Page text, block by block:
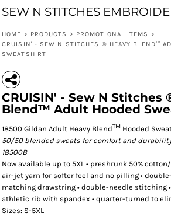
SEW N STITCHES
HOME > PRODUCTS > PROMOTIONAL ITEMS
>
CRUISIN' - SEW N STITCHES ® HEAVY BLEND™
SWEATSHIRT
CRUISIN' - Sew N Stitches
Blend™ Adult Hooded
18500 Gildan Adult Heavy BlendTM Hooded
50/50 blended sweats for comfort and
18500B
Now available up to 5XL • preshrunk 50% cotton/
air-jet yarn for softer feel and no pilling •
matching drawstring • double-needle stitching •
athletic rib with spandex • quarter-turned to
Sizes: S-5XL